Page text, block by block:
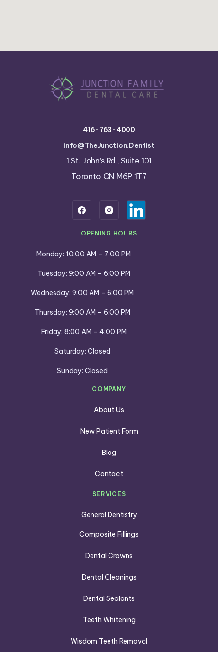
416-763-4000
info@TheJunction.Dentist
1 St. John’s Rd., Suite 101
Toronto ON M6P 1T7
OPENING HOURS
Monday: 10:00 AM – 7:00 PM
Tuesday: 9:00 AM – 6:00 PM
Wednesday: 9:00 AM – 6:00 PM
Thursday: 9:00 AM – 6:00 PM
Friday: 8:00 AM – 4:00 PM
Saturday: Closed
Sunday: Closed
COMPANY
About Us
New Patient Form
Blog
Contact
SERVICES
General Dentistry
Composite Fillings
Dental Crowns
Dental Cleanings
Dental Sealants
Teeth Whitening
Wisdom Teeth Removal